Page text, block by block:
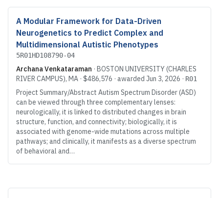
A Modular Framework for Data-Driven
Neurogenetics to Predict Complex and
Multidimensional Autistic Phenotypes
5R01HD108790-04
Archana Venkataraman · BOSTON UNIVERSITY (CHARLES
RIVER CAMPUS), MA · $486,576 · awarded Jun 3, 2026 · R01
Project Summary/Abstract Autism Spectrum Disorder (ASD)
can be viewed through three complementary lenses:
neurologically, it is linked to distributed changes in brain
structure, function, and connectivity; biologically, it is
associated with genome-wide mutations across multiple
pathways; and clinically, it manifests as a diverse spectrum
of behavioral and…